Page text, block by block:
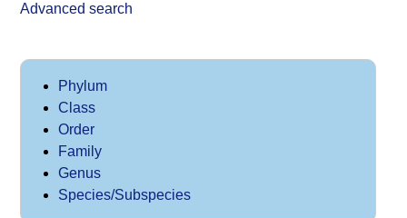
Advanced search
Phylum
Class
Order
Family
Genus
Species/Subspecies